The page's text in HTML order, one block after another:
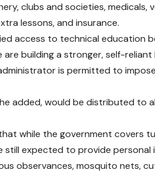
clubs and societies, medicals,
lessons, and insurance.
access to technical education
building a stronger, self-reliant
is permitted to
added, would be distributed to
while the government covers
still expected to provide
observances, mosquito nets,